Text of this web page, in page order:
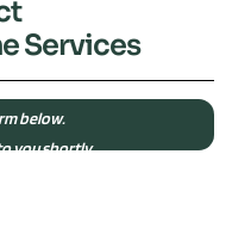
Services
below.
you shortly.